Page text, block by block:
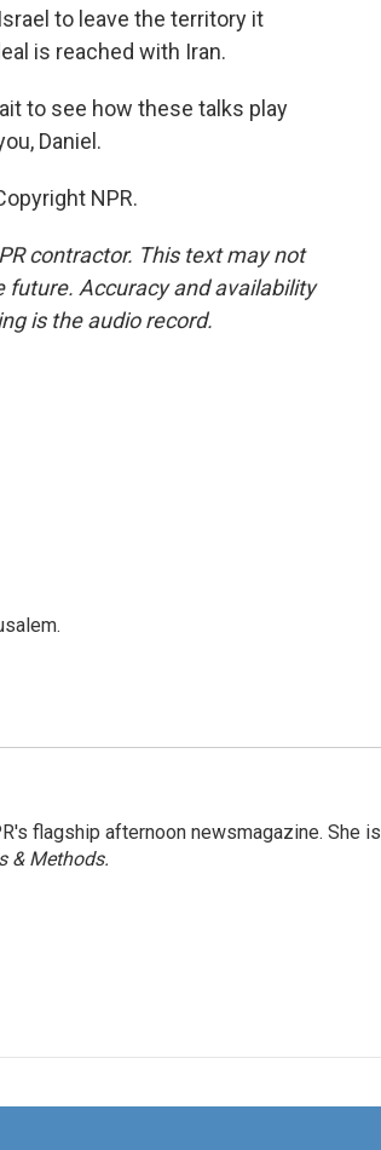
to leave the territory it
is reached with Iran.
to see how these talks play
Daniel.
NPR.
contractor. This text may not
future. Accuracy and availability
is the audio record.
flagship afternoon newsmagazine. She is
& Methods.